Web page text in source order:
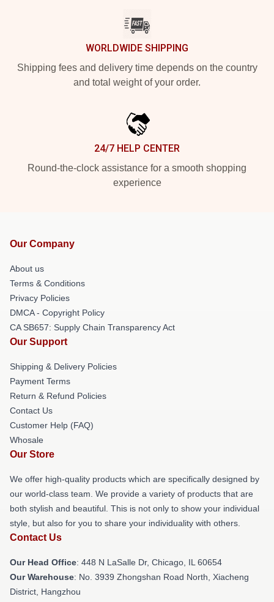
WORLDWIDE SHIPPING
Shipping fees and delivery time depends on the country
and total weight of your order.
24/7 HELP CENTER
Round-the-clock assistance for a smooth shopping
experience
Our Company
About us
Terms & Conditions
Privacy Policies
DMCA - Copyright Policy
CA SB657: Supply Chain Transparency Act
Our Support
Shipping & Delivery Policies
Payment Terms
Return & Refund Policies
Contact Us
Customer Help (FAQ)
Whosale
Our Store
We offer high-quality products which are specifically designed by
our world-class team. We provide a variety of products that are
both stylish and beautiful. This is not only to show your individual
style, but also for you to share your individuality with others.
Contact Us
Our Head Office: 448 N LaSalle Dr, Chicago, IL 60654
Our Warehouse: No. 3939 Zhongshan Road North, Xiacheng
District, Hangzhou